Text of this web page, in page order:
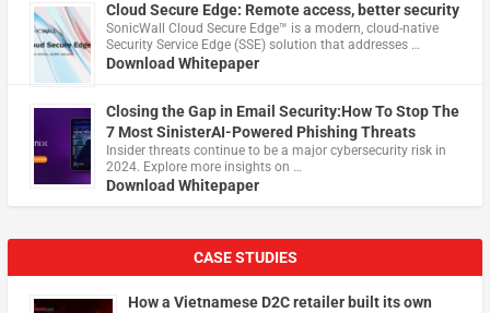
Cloud Secure Edge: Remote access, better security
​SonicWall Cloud Secure Edge™ is a modern, cloud-native
Security Service Edge (SSE) solution that addresses …
Download Whitepaper
Closing the Gap in Email Security:How To Stop The
7 Most SinisterAI-Powered Phishing Threats
Insider threats continue to be a major cybersecurity risk in
2024. Explore more insights on …
Download Whitepaper
CASE STUDIES
How a Vietnamese D2C retailer built its own